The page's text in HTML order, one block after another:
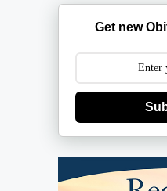
Get new